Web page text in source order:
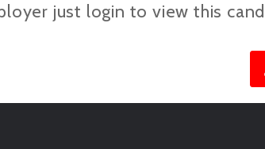
just login to view this